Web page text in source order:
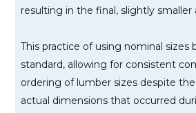
resulting in the final, slightly smaller
This practice of using nominal sizes
standard, allowing for consistent
ordering of lumber sizes despite
actual dimensions that occurred